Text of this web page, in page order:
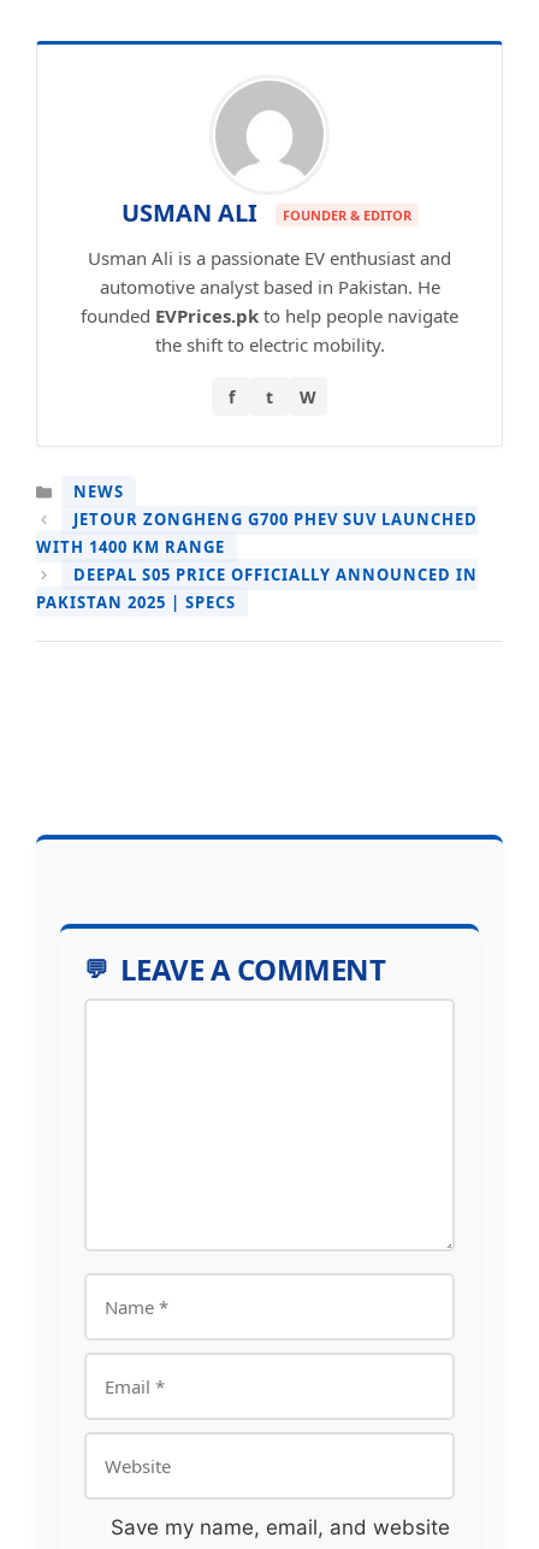
USMAN ALI FOUNDER & EDITOR
Usman Ali is a passionate EV enthusiast and
automotive analyst based in Pakistan. He
founded EVPrices.pk to help people navigate
the shift to electric mobility.
f t W
CATEGORIES
NEWS
JETOUR ZONGHENG G700 PHEV SUV LAUNCHED
WITH 1400 KM RANGE
DEEPAL S05 PRICE OFFICIALLY ANNOUNCED IN
PAKISTAN 2025 | SPECS
LEAVE A COMMENT
Save my name, email, and website